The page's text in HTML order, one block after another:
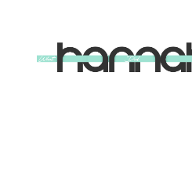
What
Hannah